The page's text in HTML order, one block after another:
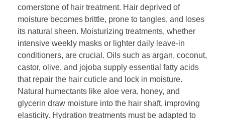
cornerstone of hair treatment. Hair deprived of
moisture becomes brittle, prone to tangles, and loses
its natural sheen. Moisturizing treatments, whether
intensive weekly masks or lighter daily leave-in
conditioners, are crucial. Oils such as argan, coconut,
castor, olive, and jojoba supply essential fatty acids
that repair the hair cuticle and lock in moisture.
Natural humectants like aloe vera, honey, and
glycerin draw moisture into the hair shaft, improving
elasticity. Hydration treatments must be adapted to